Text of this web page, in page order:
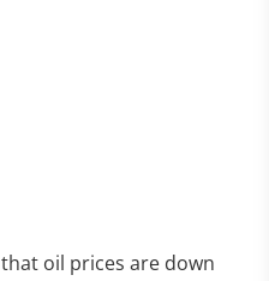
oil prices are down